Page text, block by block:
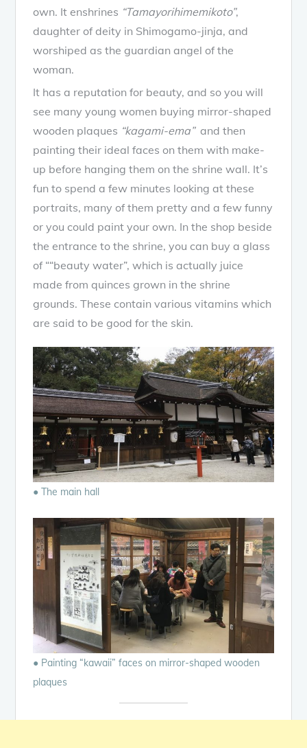
own. It enshrines “Tamayorihimemikoto”,
daughter of deity in Shimogamo-jinja, and
worshiped as the guardian angel of the
woman.
It has a reputation for beauty, and so you will
see many young women buying mirror-shaped
wooden plaques “kagami-ema”and then
painting their ideal faces on them with make-
up before hanging them on the shrine wall. It’s
fun to spend a few minutes looking at these
portraits, many of them pretty and a few funny
or you could paint your own. In the shop beside
the entrance to the shrine, you can buy a glass
of ““beauty water”, which is actually juice
made from quinces grown in the shrine
grounds. These contain various vitamins which
are said to be good for the skin.
● The main hall
● Painting “kawaii” faces on mirror-shaped wooden
plaques